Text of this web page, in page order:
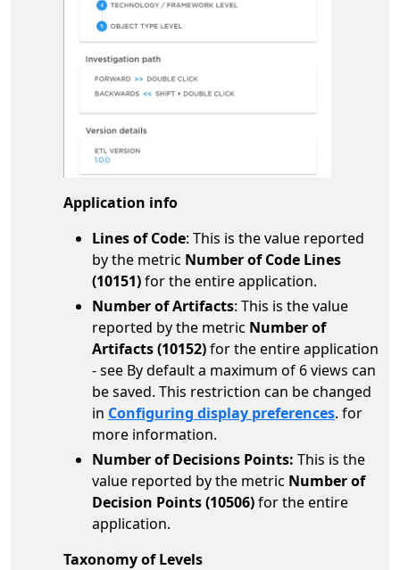
Application info
Lines of Code: This is the value reported
by the metric Number of Code Lines
(10151)for the entire application.
Number of Artifacts: This is the value
reported by the metric Number of
Artifacts (10152)for the entire application
- see By default a maximum of 6 views can
be saved. This restriction can be changed
in Configuring display preferences. for
more information.
Number of Decisions Points: This is the
value reported by the metric Number of
Decision Points (10506)for the entire
application.
Taxonomy of Levels